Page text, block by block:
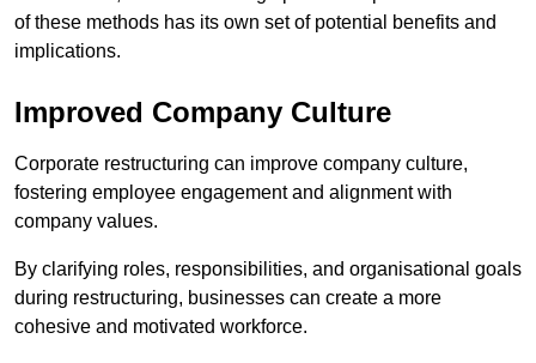
of these methods has its own set of potential benefits and
implications.
Improved Company Culture
Corporate restructuring can improve company culture,
fostering employee engagement and alignment with
company values.
By clarifying roles, responsibilities, and organisational goals
during restructuring, businesses can create a more
cohesive and motivated workforce.